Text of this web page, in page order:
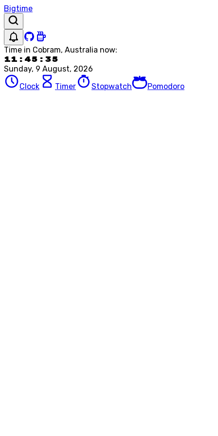
Bigtime
Time in Cobram, Australia now:
11:45:35
Sunday, 9 August, 2026
Clock
Timer Stopwatch Pomodoro